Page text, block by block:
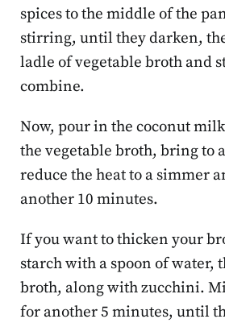
spices to the middle of the
stirring, until they darken,
ladle of vegetable broth and
combine.
Now, pour in the coconut
the vegetable broth, bring to
reduce the heat to a simmer
another 10 minutes.
If you want to thicken your
starch with a spoon of water,
broth, along with zucchini.
for another 5 minutes, until